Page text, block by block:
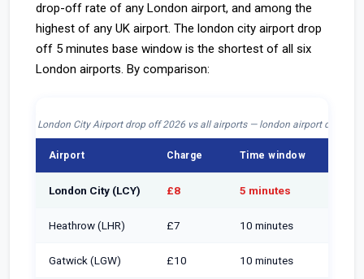
drop-off rate of any London airport, and among the
highest of any UK airport. The london city airport drop
off 5 minutes base window is the shortest of all six
London airports. By comparison:
London City Airport drop off 2026 vs all airports — london airport drop
Airport Charge Time window
London City (LCY) £8 5 minutes
Heathrow (LHR) £7 10 minutes
Gatwick (LGW) £10 10 minutes